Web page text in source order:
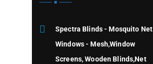
Spectra Blinds - Mosquito Net
Windows - Mesh,Window
Screens, Wooden Blinds,Net